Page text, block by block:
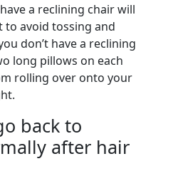
a reclining chair will
to avoid tossing and
don’t have a reclining
long pillows on each
rolling over onto your
back to
after hair